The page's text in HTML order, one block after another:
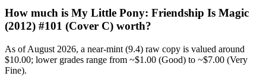
How much is My Little Pony: Friendship Is Magic
(2012) #101 (Cover C) worth?
As of August 2026, a near-mint (9.4) raw copy is valued around
$10.00; lower grades range from ~$1.00 (Good) to ~$7.00 (Very
Fine).